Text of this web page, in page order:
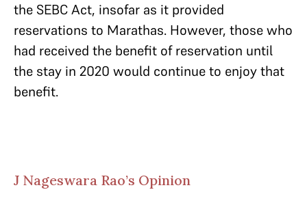
the SEBC Act, insofar as it provided
reservations to Marathas. However, those who
had received the benefit of reservation until
the stay in 2020 would continue to enjoy that
benefit.
J Nageswara Rao’s Opinion